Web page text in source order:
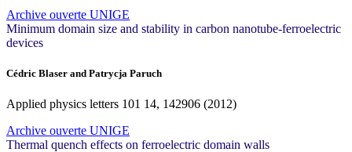
Archive ouverte UNIGE
Minimum domain size and stability in carbon nanotube-ferroelectric
devices
Cédric Blaser and Patrycja Paruch
Applied physics letters 101 14, 142906 (2012)
Archive ouverte UNIGE
Thermal quench effects on ferroelectric domain walls